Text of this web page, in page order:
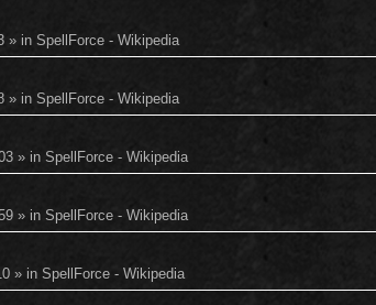
» in SpellForce - Wikipedia
» in SpellForce - Wikipedia
» in SpellForce - Wikipedia
» in SpellForce - Wikipedia
» in SpellForce - Wikipedia